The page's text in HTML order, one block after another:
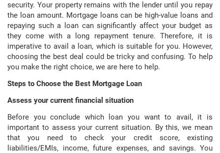
security. Your property remains with the lender until you repay
the loan amount. Mortgage loans can be high-value loans and
repaying such a loan can significantly affect your budget as
they come with a long repayment tenure. Therefore, it is
imperative to avail a loan, which is suitable for you. However,
choosing the best deal could be tricky and confusing. To help
you make the right choice, we are here to help.
Steps to Choose the Best Mortgage Loan
Assess your current financial situation
Before you conclude which loan you want to avail, it is
important to assess your current situation. By this, we mean
that you need to check your credit score, existing
liabilities/EMIs, income, future expenses, and savings. You